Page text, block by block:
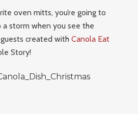
oven mitts, you’re going to
storm when you see the
created withCanola Eat
Story!